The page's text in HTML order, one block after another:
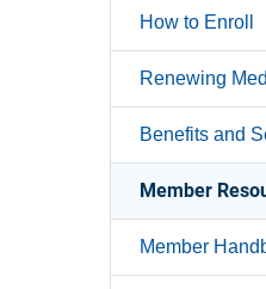
How to Enroll
Renewing
Benefits and
Member
Member